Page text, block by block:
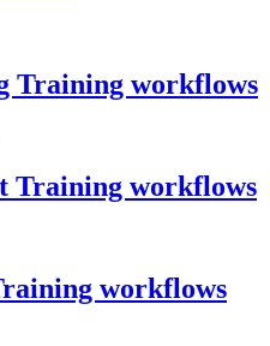
Training workflows
Training workflows
workflows